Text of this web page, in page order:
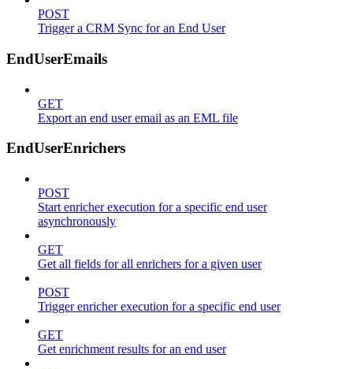
POST
Trigger a CRM Sync for an End User
EndUserEmails
GET
Export an end user email as an EML file
EndUserEnrichers
POST
Start enricher execution for a specific end user
asynchronously
GET
Get all fields for all enrichers for a given user
POST
Trigger enricher execution for a specific end user
GET
Get enrichment results for an end user